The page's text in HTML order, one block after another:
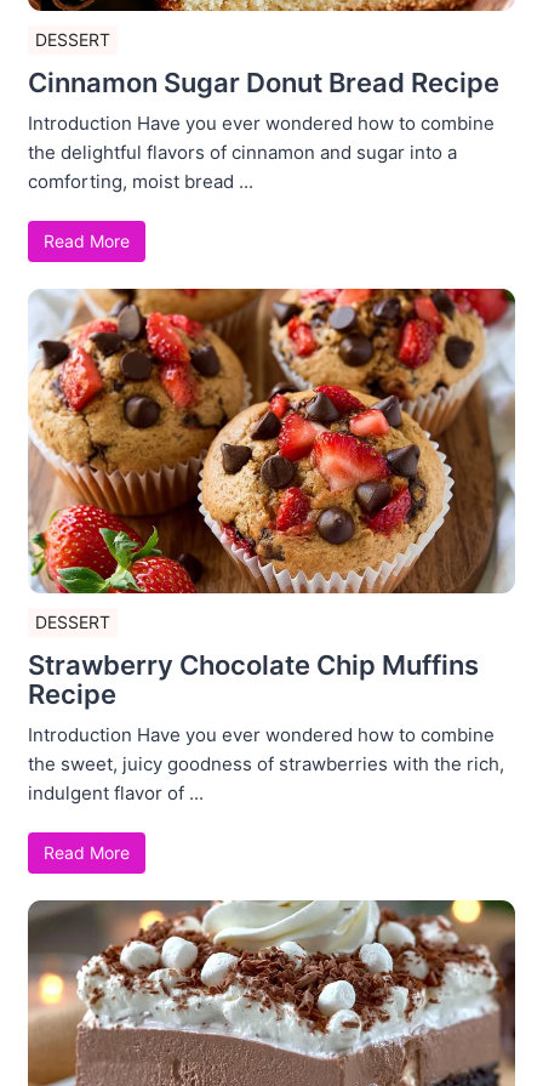
DESSERT
Cinnamon Sugar Donut Bread Recipe
Introduction Have you ever wondered how to combine
the delightful flavors of cinnamon and sugar into a
comforting, moist bread ...
Read More
DESSERT
Strawberry Chocolate Chip Muffins
Recipe
Introduction Have you ever wondered how to combine
the sweet, juicy goodness of strawberries with the rich,
indulgent flavor of ...
Read More